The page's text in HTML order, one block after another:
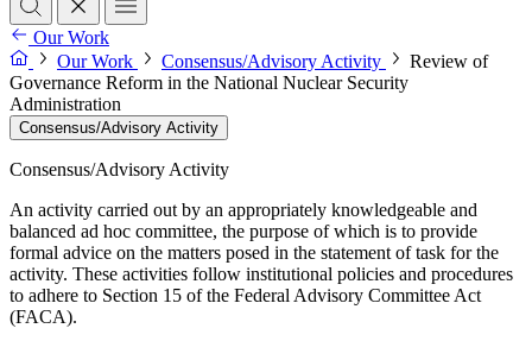
Our Work
Our Work
Consensus/Advisory Activity
Review of
Governance Reform in the National Nuclear Security
Administration
Consensus/Advisory Activity
Consensus/Advisory Activity
An activity carried out by an appropriately knowledgeable and
balanced ad hoc committee, the purpose of which is to provide
formal advice on the matters posed in the statement of task for the
activity. These activities follow institutional policies and procedures
to adhere to Section 15 of the Federal Advisory Committee Act
(FACA).